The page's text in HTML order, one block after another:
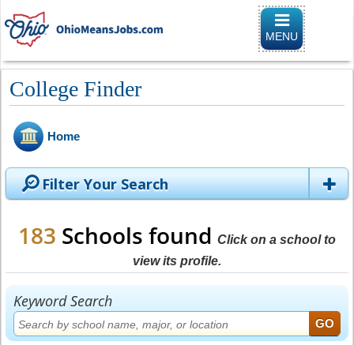
Toggle
MENU
College Finder
Home
Filter Your Search
183 Schools found Click on a school to
view its profile.
Keyword Search